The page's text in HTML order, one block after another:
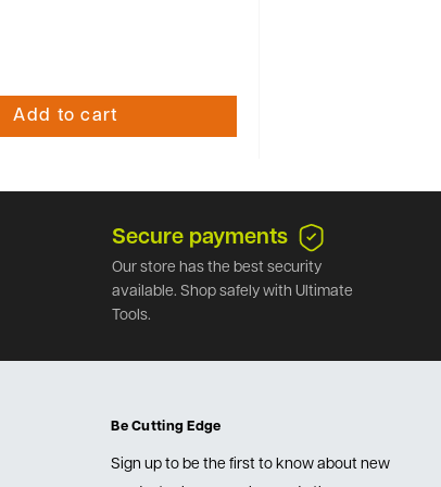
Add to cart
Secure payments
Our store has the best security
available. Shop safely with Ultimate
Tools.
Be Cutting Edge
Sign up to be the first to know about new